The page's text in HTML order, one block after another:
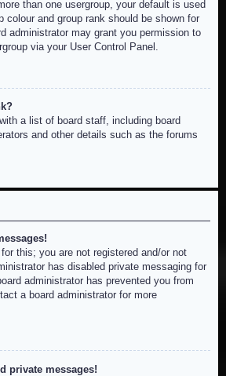
than one usergroup, your default is used
colour and group rank should be shown for
administrator may grant you permission to
via your User Control Panel.
a list of board staff, including board
and other details such as the forums
this; you are not registered and/or not
has disabled private messaging for
administrator has prevented you from
a board administrator for more
private messages!